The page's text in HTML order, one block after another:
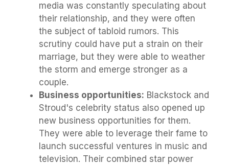
media was constantly speculating about
their relationship, and they were often
the subject of tabloid rumors. This
scrutiny could have put a strain on their
marriage, but they were able to weather
the storm and emerge stronger as a
couple.
Business opportunities: Blackstock and
Stroud's celebrity status also opened up
new business opportunities for them.
They were able to leverage their fame to
launch successful ventures in music and
television. Their combined star power